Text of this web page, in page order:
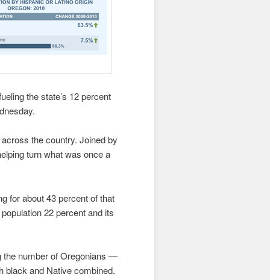
the state’s 12 percent
the country. Joined by
turn what was once a
for about 43 percent of that
22 percent and its
the number of Oregonians —
black and Native combined.